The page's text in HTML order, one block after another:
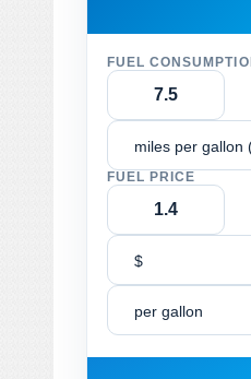
FUEL
miles per gallon
FUEL PRICE
$
per gallon